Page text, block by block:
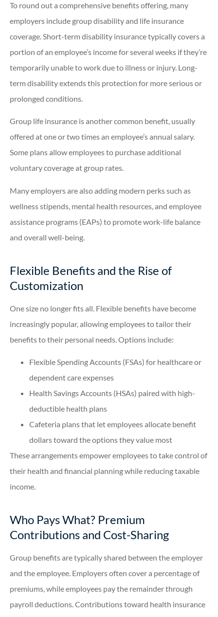
To round out a comprehensive benefits offering, many
employers include group disability and life insurance
coverage. Short-term disability insurance typically covers a
portion of an employee’s income for several weeks if they’re
temporarily unable to work due to illness or injury. Long-
term disability extends this protection for more serious or
prolonged conditions.
Group life insurance is another common benefit, usually
offered at one or two times an employee’s annual salary.
Some plans allow employees to purchase additional
voluntary coverage at group rates.
Many employers are also adding modern perks such as
wellness stipends, mental health resources, and employee
assistance programs (EAPs) to promote work-life balance
and overall well-being.
Flexible Benefits and the Rise of
Customization
One size no longer fits all. Flexible benefits have become
increasingly popular, allowing employees to tailor their
benefits to their personal needs. Options include:
Flexible Spending Accounts (FSAs) for healthcare or
dependent care expenses
Health Savings Accounts (HSAs) paired with high-
deductible health plans
Cafeteria plans that let employees allocate benefit
dollars toward the options they value most
These arrangements empower employees to take control of
their health and financial planning while reducing taxable
income.
Who Pays What? Premium
Contributions and Cost-Sharing
Group benefits are typically shared between the employer
and the employee. Employers often cover a percentage of
premiums, while employees pay the remainder through
payroll deductions. Contributions toward health insurance